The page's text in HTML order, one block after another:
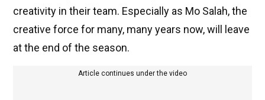
creativity in their team. Especially as Mo Salah, the
creative force for many, many years now, will leave
at the end of the season.
Article continues under the video